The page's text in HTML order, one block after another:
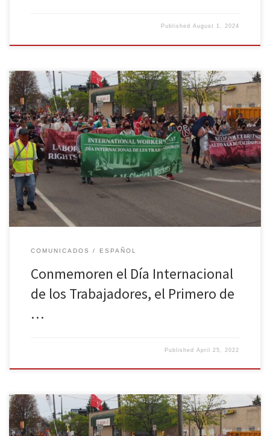
PublishedAugust 1, 2024
La Organización Socialista Camino de la Libertad convoca a los
trabajadores de todos los Estados Unidos para conmemorar el Día
Internacional de los Trabajadores con marchas y programas. ¿A
qué nos enfrentamos en este país capitalista en crisis? Las vidas de
los trabajadores han sido cambiadas para siempre por el […]
COMUNICADOS ESPAÑOL
Conmemoren el Día Internacional
de los Trabajadores, el Primero de
…
PublishedApril 25, 2022